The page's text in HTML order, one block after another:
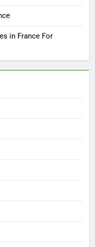
in France For